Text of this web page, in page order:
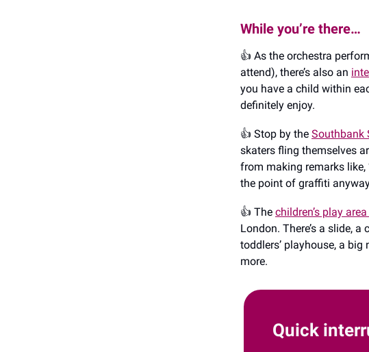
While you’re there…
👍️ As the orchestra
attend), there’s also an
you have a child within
definitely enjoy.
👍️ Stop by the Southbank
skaters fling themselves
from making remarks like,
the point of graffiti
👍️ The children’s play
London. There’s a slide,
toddlers’ playhouse, a
more.
Quick